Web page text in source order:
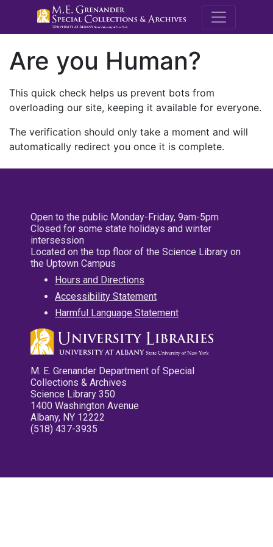
M.E.
Are you Human?
This quick check helps us prevent bots from
overloading our site, keeping it available for everyone.
The verification should only take a moment and will
automatically redirect you once it is complete.
Open to the public Monday-Friday, 9am-5pm
Closed for some state holidays and winter
intersession
Located on the top floor of the Science Library on
the Uptown Campus
Hours and Directions
Accessibility Statement
Harmful Language Statement
M. E. Grenander Department of Special
Collections & Archives
Science Library 350
1400 Washington Avenue
Albany, NY 12222
(518) 437-3935